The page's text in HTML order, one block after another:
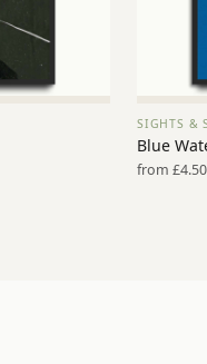
SIGHTS &
Blue
from £4.50